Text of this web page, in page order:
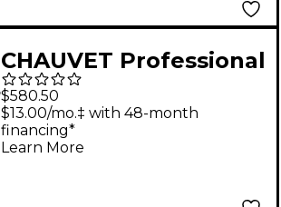
CHAUVET Professional
Epix Strip IP Linear
RGB LED Light
$580.50
$13.00/mo.‡ with 48-month
financing*
Learn More